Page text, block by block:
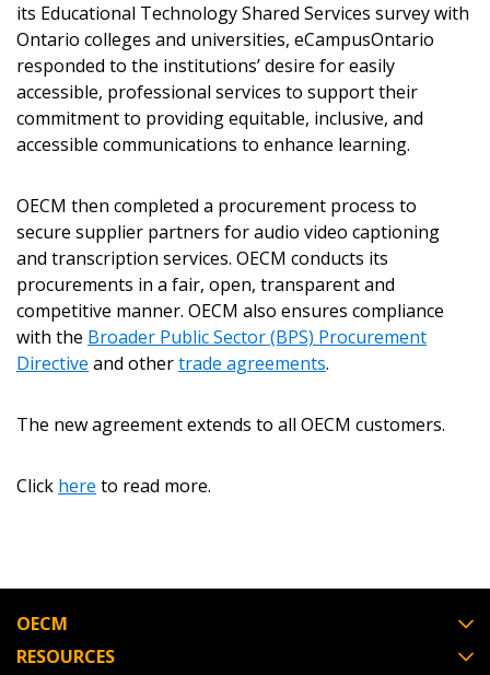
its Educational Technology Shared Services survey with
Ontario colleges and universities, eCampusOntario
responded to the institutions’ desire for easily
accessible, professional services to support their
commitment to providing equitable, inclusive, and
accessible communications to enhance learning.
OECM then completed a procurement process to
secure supplier partners for audio video captioning
and transcription services. OECM conducts its
procurements in a fair, open, transparent and
competitive manner. OECM also ensures compliance
with the Broader Public Sector (BPS) Procurement
Directive and othertrade agreements.
The new agreement extends to all OECM customers.
Click here to read more.
OECM
RESOURCES
Email Address
Password
Forgot your Password?
Remember Me
Become a Customer
documents, and information session recordings – and
easily track expirations, retenders, and required
transitions.
Password Reset
Email Address
“Reset Password” button above. OECM will
address.